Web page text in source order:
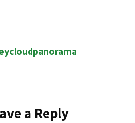
a Reply